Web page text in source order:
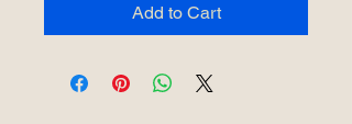
Add to Cart